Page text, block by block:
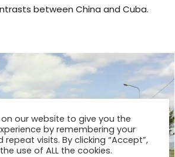
between China and Cuba.
our website to give you the
by remembering your
visits. By clicking “Accept”,
use of ALL the cookies.